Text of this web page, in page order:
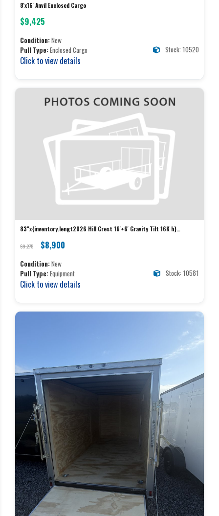
8'x16' Anvil Enclosed Cargo
$9,425
Condition:New
Pull Type:Enclosed Cargo Stock: 10520
Click to view details
83"x{inventory.lengt2026 Hill Crest 16'+6' Gravity Tilt 16K h}
$9,275 $8,900
Condition:New
Pull Type:Equipment Stock: 10581
Click to view details